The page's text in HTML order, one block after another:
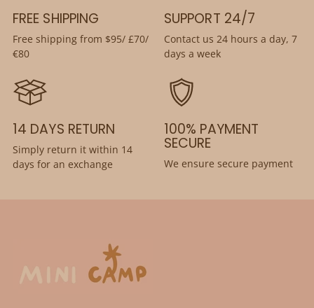
FREE SHIPPING
Free shipping from $95/ £70/
€80
SUPPORT 24/7
Contact us 24 hours a day, 7
days a week
14 DAYS RETURN
Simply return it within 14
days for an exchange
100% PAYMENT
SECURE
We ensure secure payment